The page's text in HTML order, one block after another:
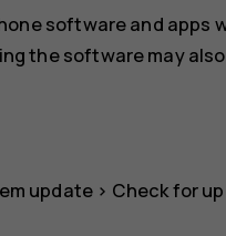
software and apps
the software may
update > Check for